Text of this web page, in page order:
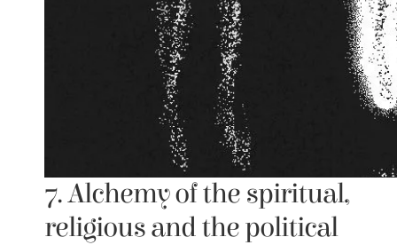
7. Alchemy of the spiritual,
religious and the political